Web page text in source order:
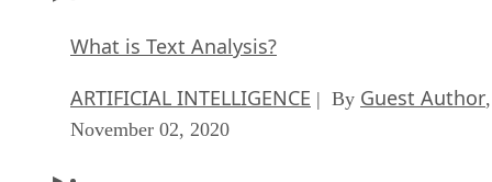
What is Text Analysis?
ARTIFICIAL INTELLIGENCE | By Guest Author,
November 02, 2020